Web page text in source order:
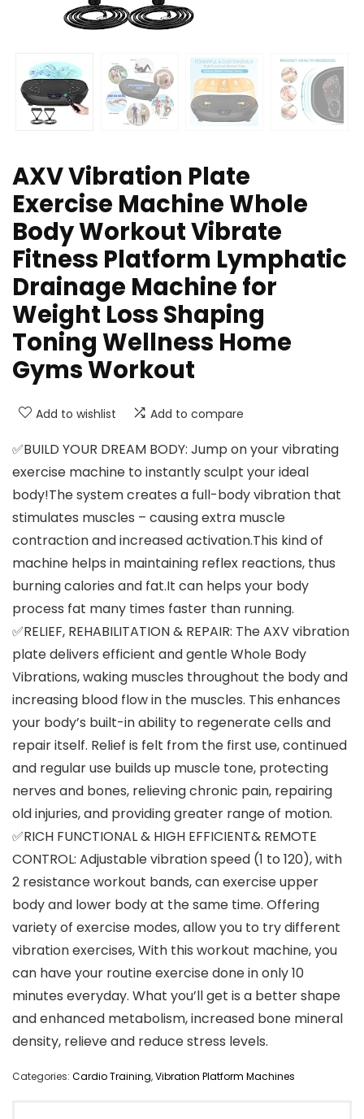
AXV Vibration Plate
Exercise Machine Whole
Body Workout Vibrate
Fitness Platform Lymphatic
Drainage Machine for
Weight Loss Shaping
Toning Wellness Home
Gyms Workout
Add to wishlist Add to compare
✅BUILD YOUR DREAM BODY: Jump on your vibrating
exercise machine to instantly sculpt your ideal
body!The system creates a full-body vibration that
stimulates muscles – causing extra muscle
contraction and increased activation.This kind of
machine helps in maintaining reflex reactions, thus
burning calories and fat.It can helps your body
process fat many times faster than running.
✅RELIEF, REHABILITATION & REPAIR: The AXV vibration
plate delivers efficient and gentle Whole Body
Vibrations, waking muscles throughout the body and
increasing blood flow in the muscles. This enhances
your body’s built-in ability to regenerate cells and
repair itself. Relief is felt from the first use, continued
and regular use builds up muscle tone, protecting
nerves and bones, relieving chronic pain, repairing
old injuries, and providing greater range of motion.
✅RICH FUNCTIONAL & HIGH EFFICIENT& REMOTE
CONTROL: Adjustable vibration speed (1 to 120), with
2 resistance workout bands, can exercise upper
body and lower body at the same time. Offering
variety of exercise modes, allow you to try different
vibration exercises, With this workout machine, you
can have your routine exercise done in only 10
minutes everyday. What you’ll get is a better shape
and enhanced metabolism, increased bone mineral
density, relieve and reduce stress levels.
Categories: Cardio Training,Vibration Platform Machines